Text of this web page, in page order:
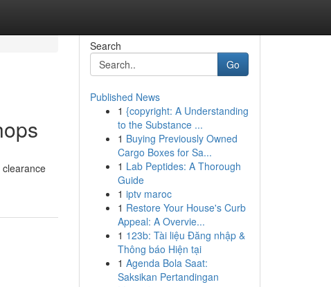
Search
Go
Published News
1 {copyright: A Understanding
to the Substance ...
1 Buying Previously Owned
Cargo Boxes for Sa...
1 Lab Peptides: A Thorough
Guide
1 iptv maroc
1 Restore Your House's Curb
Appeal: A Overvie...
1 123b: Tài liệu Đăng nhập &
Thông báo Hiện tại
1 Agenda Bola Saat:
Saksikan Pertandingan